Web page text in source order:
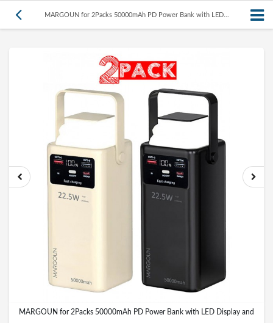
MARGOUN for 2Packs 50000mAh PD Power Bank with LED...
MARGOUN for 2Packs 50000mAh PD Power Bank with LED Display and